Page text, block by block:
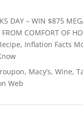
DAY – WIN $875
FROM COMFORT OF
Inflation Facts
Macy’s, Wine,
Web